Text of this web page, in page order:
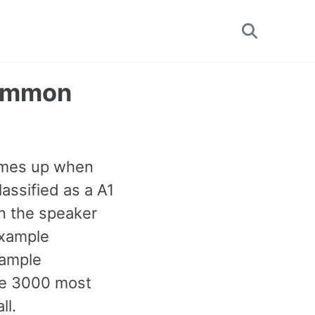
Toggle
up when
as a A1
the speaker
3000 most